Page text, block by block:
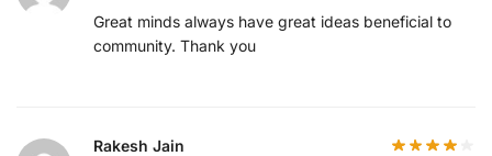
Great minds always have great ideas beneficial to
community. Thank you
Rakesh Jain